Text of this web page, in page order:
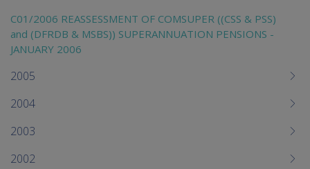
C01/2006 REASSESSMENT OF COMSUPER ((CSS & PSS)
and (DFRDB & MSBS)) SUPERANNUATION PENSIONS -
JANUARY 2006
2005
2004
2003
2002